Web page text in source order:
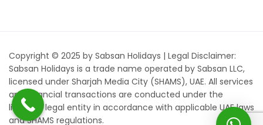
Copyright © 2025 by Sabsan Holidays | Legal Disclaimer:
Sabsan Holidays is a trade name operated by Sabsan LLC,
licensed under Sharjah Media City (SHAMS), UAE. All services
and financial transactions are conducted under the
licensed legal entity in accordance with applicable UAE laws
and SHAMS regulations.